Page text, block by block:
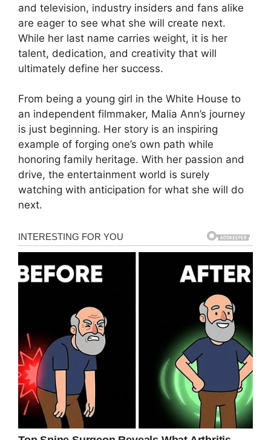
and television, industry insiders and fans alike
are eager to see what she will create next.
While her last name carries weight, it is her
talent, dedication, and creativity that will
ultimately define her success.
From being a young girl in the White House to
an independent filmmaker, Malia Ann’s journey
is just beginning. Her story is an inspiring
example of forging one’s own path while
honoring family heritage. With her passion and
drive, the entertainment world is surely
watching with anticipation for what she will do
next.